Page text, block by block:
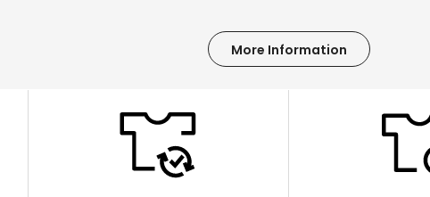
More Information